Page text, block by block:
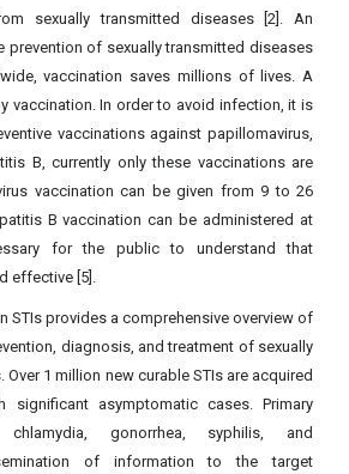
sexually transmitted diseases [2]. An
prevention of sexually transmitted diseases
vaccination saves millions of lives. A
vaccination. In order to avoid infection, it is
vaccinations against papillomavirus,
B, currently only these vaccinations are
vaccination can be given from 9 to 26
B vaccination can be administered at
for the public to understand that
effective [5].
STIs provides a comprehensive overview of
diagnosis, and treatment of sexually
1 million new curable STIs are acquired
significant asymptomatic cases. Primary
gonorrhea, syphilis, and
of information to the target